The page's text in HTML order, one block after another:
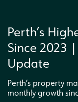
Perth’s
Since 2023
Update
Perth’s property
monthly growth